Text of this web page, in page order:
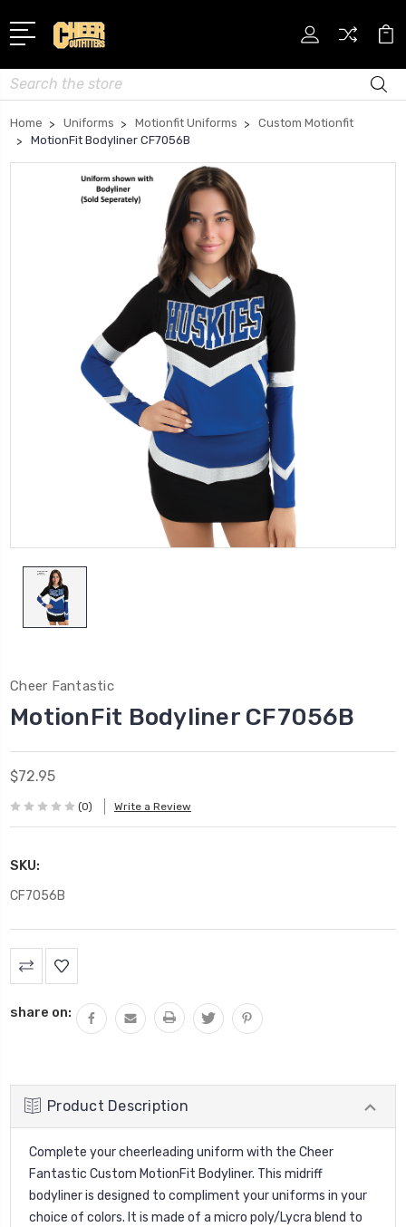
Search
Home Uniforms Motionfit Uniforms
Custom Motionfit
MotionFit Bodyliner CF7056B
Cheer Fantastic
MotionFit Bodyliner CF7056B
$72.95
(0) Write a Review
SKU:
CF7056B
Current
Stock:
share on:
Product Description
Complete your cheerleading uniform with the Cheer
Fantastic Custom MotionFit Bodyliner. This midriff
bodyliner is designed to compliment your uniforms in your
choice of colors. It is made of a micro poly/Lycra blend to